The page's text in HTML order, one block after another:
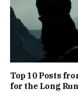
Top 10 Posts
for the Long